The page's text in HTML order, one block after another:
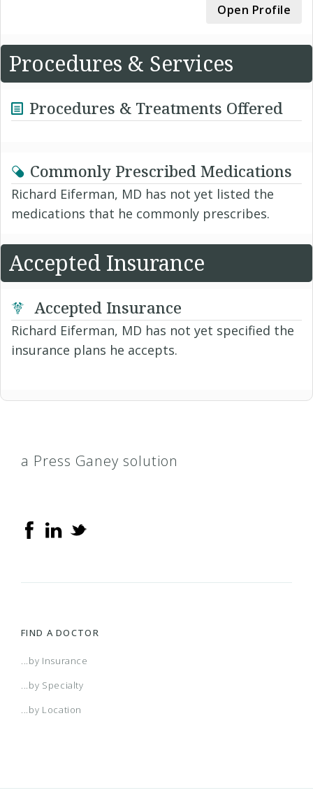
Open Profile
Procedures & Services
Procedures & Treatments Offered
Commonly Prescribed Medications
Richard Eiferman, MD has not yet listed the
medications that he commonly prescribes.
Accepted Insurance
Accepted Insurance
Richard Eiferman, MD has not yet specified the
insurance plans he accepts.
a Press Ganey solution
FIND A DOCTOR
...by Insurance
...by Specialty
...by Location